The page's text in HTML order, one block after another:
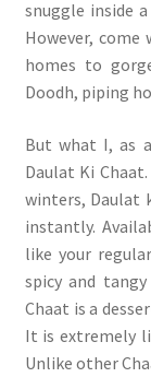
snuggle inside
However,
homes to
Doodh, piping
But what I, as
Daulat Ki
winters, Daulat
instantly.
like your
spicy and
Chaat is a
It is extremely
Unlike other